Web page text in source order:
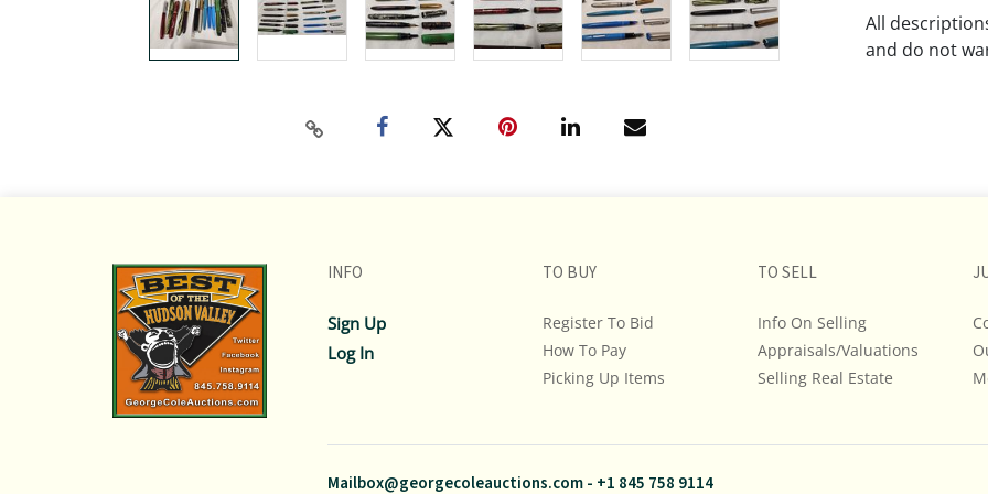
All
and do not
intense effort
additional
bidding on
845.758.9114
questions.
INFO
Sign Up
Log In
TO BUY
Register To Bid
How To Pay
Picking Up Items
TO SELL
Info On Selling
Appraisals/Valuations
Selling Real Estate
Mailbox@georgecoleauctions.com- +1 845 758 9114